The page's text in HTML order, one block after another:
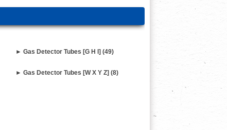
► Gas Detector Tubes [G H I] (49)
► Gas Detector Tubes [W X Y Z] (8)